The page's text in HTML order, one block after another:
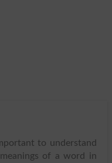
to understand
of a word in